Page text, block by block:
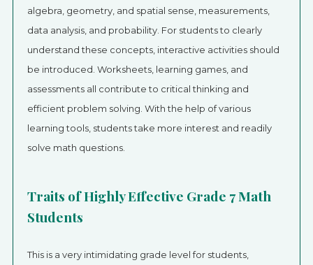
algebra, geometry, and spatial sense, measurements,
data analysis, and probability. For students to clearly
understand these concepts, interactive activities should
be introduced. Worksheets, learning games, and
assessments all contribute to critical thinking and
efficient problem solving. With the help of various
learning tools, students take more interest and readily
solve math questions.
Traits of Highly Effective Grade 7 Math
Students
This is a very intimidating grade level for students,